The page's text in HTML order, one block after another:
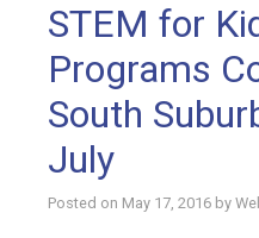
STEM for
Programs
South
July
Posted on May 17, 2016 by